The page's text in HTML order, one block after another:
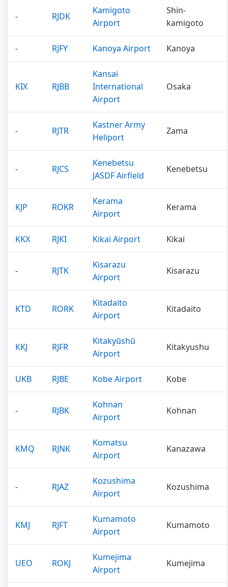
- RJDK
Kamigoto
Airport
Shin-
kamigoto
- RJFY Kanoya Airport Kanoya
KIX RJBB
Kansai
International
Airport
Osaka
- RJTR
Kastner Army
Heliport
Zama
- RJCS
Kenebetsu
JASDF Airfield
Kenebetsu
KJP ROKR
Kerama
Airport
Kerama
KKX RJKI Kikai Airport Kikai
- RJTK
Kisarazu
Airport
Kisarazu
KTD RORK
Kitadaito
Airport
Kitadaito
KKJ RJFR
Kitakyūshū
Airport
Kitakyushu
UKB RJBE Kobe Airport Kobe
- RJBK
Kohnan
Airport
Kohnan
KMQ RJNK
Komatsu
Airport
Kanazawa
- RJAZ
Kozushima
Airport
Kozushima
KMJ RJFT
Kumamoto
Airport
Kumamoto
UEO ROKJ
Kumejima
Airport
Kumejima